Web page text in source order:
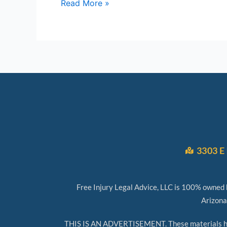
Read More »
3303
Free Injury Legal Advice, LLC is 100%
THIS IS AN ADVERTISEMENT. These